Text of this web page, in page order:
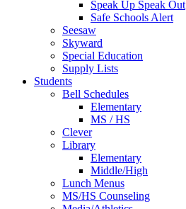
Speak Up Speak Out
Safe Schools Alert
Seesaw
Skyward
Special Education
Supply Lists
Students
Bell Schedules
Elementary
MS / HS
Clever
Library
Elementary
Middle/High
Lunch Menus
MS/HS Counseling